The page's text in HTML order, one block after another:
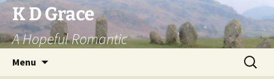
Skip
to
content
K D Grace
A Hopeful Romantic
Menu
Search
for: